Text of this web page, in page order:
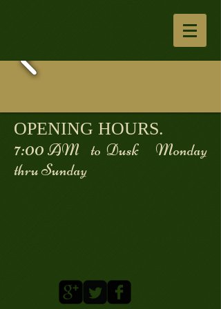
OPENING HOURS.
7:00 AM to Dusk Monday
thru Sunday